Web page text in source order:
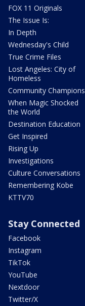
FOX 11 Originals
The Issue Is:
In Depth
Wednesday's Child
True Crime Files
Lost Angeles: City of
Homeless
Community Champions
When Magic Shocked
the World
Destination Education
Get Inspired
Rising Up
Investigations
Culture Conversations
Remembering Kobe
KTTV70
Stay Connected
Facebook
Instagram
TikTok
YouTube
Nextdoor
Twitter/X